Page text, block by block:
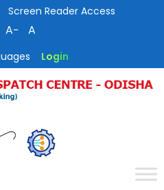
Screen Reader Access
A− A
Login